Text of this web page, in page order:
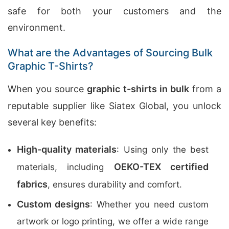
safe for both your customers and the
environment.
What are the Advantages of Sourcing Bulk
Graphic T-Shirts?
When you sourcegraphic t-shirts in bulkfrom a
reputable supplier like Siatex Global, you unlock
several key benefits:
High-quality materials: Using only the best
materials, including OEKO-TEX certified
fabrics, ensures durability and comfort.
Custom designs: Whether you need custom
artwork or logo printing, we offer a wide range